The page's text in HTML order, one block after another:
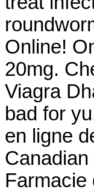
Online!
20mg.
Viagra
bad for
en ligne
Farmacie